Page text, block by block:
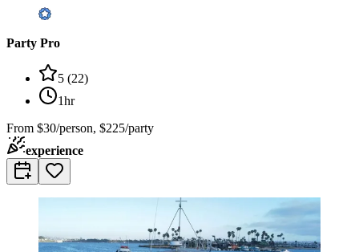
Party Pro
5 (22)
1hr
From $30/person, $225/party
experience